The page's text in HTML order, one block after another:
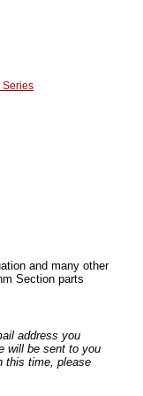
Series
and many other
Section parts
address you
will be sent to you
this time, please